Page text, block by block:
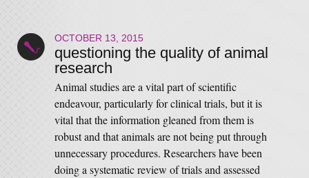
OCTOBER 13, 2015
questioning the quality of animal
research
Animal studies are a vital part of scientific
endeavour, particularly for clinical trials, but it is
vital that the information gleaned from them is
robust and that animals are not being put through
unnecessary procedures. Researchers have been
doing a systematic review of trials and assessed